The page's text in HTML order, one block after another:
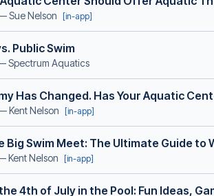
Sue Nelson [in-app]
Public Swim
Spectrum Aquatics
Has Changed. Has Your Aquatic
Kent Nelson [in-app]
Big Swim Meet: The Ultimate Guide to
Kent Nelson [in-app]
4th of July in the Pool: Fun Ideas,